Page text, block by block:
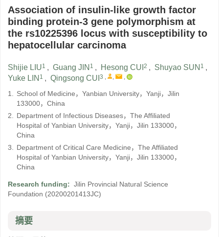
Association of insulin-like growth factor
binding protein-3 gene polymorphism at
the rs10225396 locus with susceptibility to
hepatocellular carcinoma
Shijie LIU1 , Guang JIN 1 , Hesong CUI 2 , Shuyao SUN 1 ,
Yuke LIN 1 , Qingsong CUI 3 , , ,
1. School of Medicine，Yanbian University，Yanji，Jilin
133000，China
2. Department of Infectious Diseases，The Affiliated
Hospital of Yanbian University，Yanji，Jilin 133000，
China
3. Department of Critical Care Medicine，The Affiliated
Hospital of Yanbian University，Yanji，Jilin 133000，
China
Research funding: Jilin Provincial Natural Science
Foundation (20200201413JC)
摘要